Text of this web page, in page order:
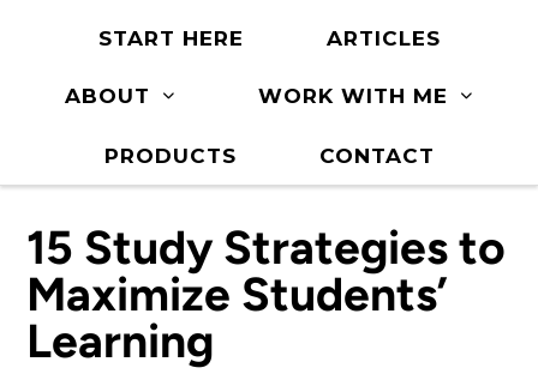
START HERE ARTICLES
ABOUT WORK WITH ME
PRODUCTS CONTACT
15 Study Strategies to
Maximize Students’
Learning